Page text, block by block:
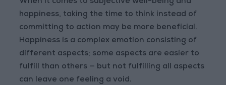
When it comes to subjective well-being and
happiness, taking the time to think instead of
committing to action may be more beneficial.
Happiness is a complex emotion consisting of
different aspects; some aspects are easier to
fulfill than others — but not fulfilling all aspects
can leave one feeling a void.